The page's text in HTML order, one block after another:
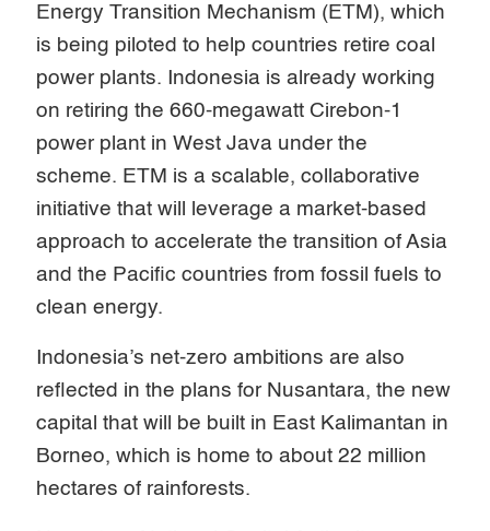
Energy Transition Mechanism (ETM), which
is being piloted to help countries retire coal
power plants. Indonesia is already working
on retiring the 660-megawatt Cirebon-1
power plant in West Java under the
scheme. ETM is a scalable, collaborative
initiative that will leverage a market-based
approach to accelerate the transition of Asia
and the Pacific countries from fossil fuels to
clean energy.
Indonesia’s net-zero ambitions are also
reflected in the plans for Nusantara, the new
capital that will be built in East Kalimantan in
Borneo, which is home to about 22 million
hectares of rainforests.